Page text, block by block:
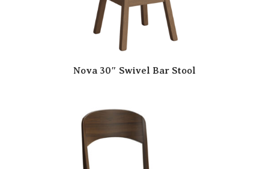
Nova 30″ Swivel Bar Stool